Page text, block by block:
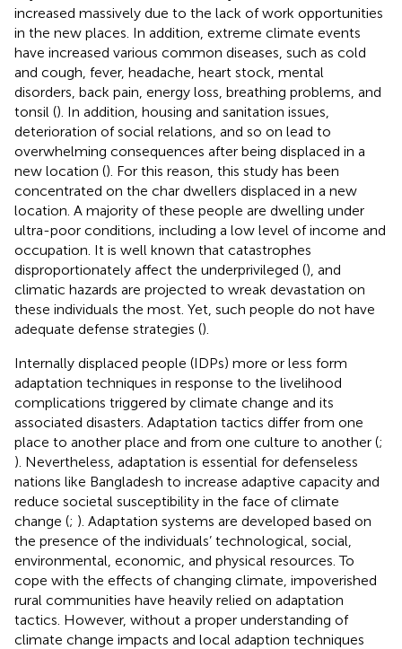
increased massively due to the lack of work opportunities
in the new places. In addition, extreme climate events
have increased various common diseases, such as cold
and cough, fever, headache, heart stock, mental
disorders, back pain, energy loss, breathing problems, and
tonsil (). In addition, housing and sanitation issues,
deterioration of social relations, and so on lead to
overwhelming consequences after being displaced in a
new location (). For this reason, this study has been
concentrated on the char dwellers displaced in a new
location. A majority of these people are dwelling under
ultra-poor conditions, including a low level of income and
occupation. It is well known that catastrophes
disproportionately affect the underprivileged (), and
climatic hazards are projected to wreak devastation on
these individuals the most. Yet, such people do not have
adequate defense strategies ().
Internally displaced people (IDPs) more or less form
adaptation techniques in response to the livelihood
complications triggered by climate change and its
associated disasters. Adaptation tactics differ from one
place to another place and from one culture to another (;
). Nevertheless, adaptation is essential for defenseless
nations like Bangladesh to increase adaptive capacity and
reduce societal susceptibility in the face of climate
change (; ). Adaptation systems are developed based on
the presence of the individuals’ technological, social,
environmental, economic, and physical resources. To
cope with the effects of changing climate, impoverished
rural communities have heavily relied on adaptation
tactics. However, without a proper understanding of
climate change impacts and local adaption techniques